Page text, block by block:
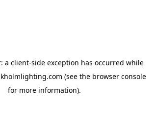
a client-side exception has occurred while
(see the browser console
for more information).